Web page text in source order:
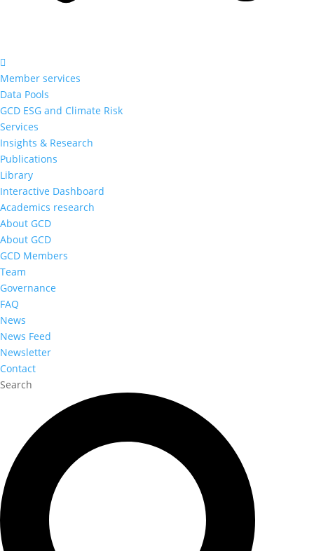
Member services
Data Pools
GCD ESG and Climate Risk
Services
Insights & Research
Publications
Library
Interactive Dashboard
Academics research
About GCD
About GCD
GCD Members
Team
Governance
FAQ
News
News Feed
Newsletter
Contact
Search